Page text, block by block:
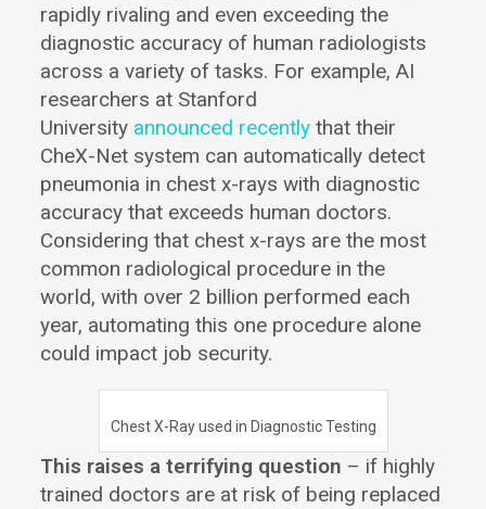
rapidly rivaling and even exceeding the
diagnostic accuracy of human radiologists
across a variety of tasks. For example, AI
researchers at Stanford
University announced recently that their
CheX-Net system can automatically detect
pneumonia in chest x-rays with diagnostic
accuracy that exceeds human doctors.
Considering that chest x-rays are the most
common radiological procedure in the
world, with over 2 billion performed each
year, automating this one procedure alone
could impact job security.
Chest X-Ray used in Diagnostic Testing
This raises a terrifying question – if highly
trained doctors are at risk of being replaced